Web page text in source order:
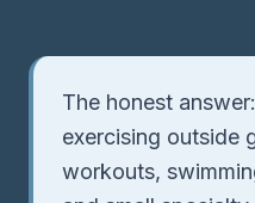
Quick Answer
The honest
exercising outside
workouts,